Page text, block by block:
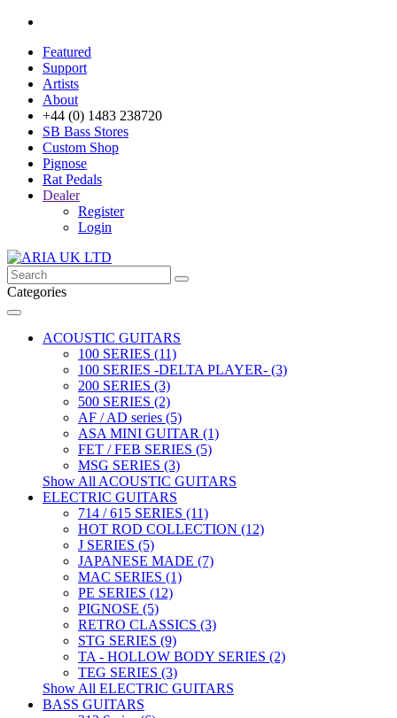
Featured
Support
Artists
About
+44 (0) 1483 238720
SB Bass Stores
Custom Shop
Pignose
Rat Pedals
Dealer
Register
Login
Categories
ACOUSTIC GUITARS
100 SERIES (11)
100 SERIES -DELTA PLAYER- (3)
200 SERIES (3)
500 SERIES (2)
AF / AD series (5)
ASA MINI GUITAR (1)
FET / FEB SERIES (5)
MSG SERIES (3)
Show All ACOUSTIC GUITARS
ELECTRIC GUITARS
714 / 615 SERIES (11)
HOT ROD COLLECTION (12)
J SERIES (5)
JAPANESE MADE (7)
MAC SERIES (1)
PE SERIES (12)
PIGNOSE (5)
RETRO CLASSICS (3)
STG SERIES (9)
TA - HOLLOW BODY SERIES (2)
TEG SERIES (3)
Show All ELECTRIC GUITARS
BASS GUITARS